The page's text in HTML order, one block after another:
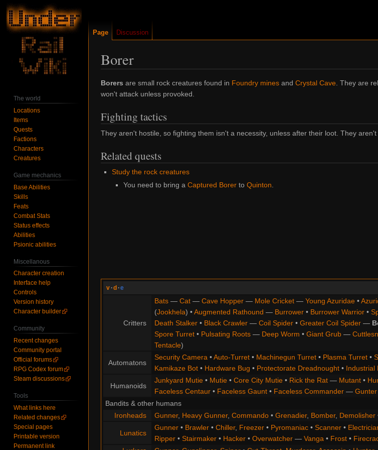
Borer
Jump
to
Jump
to
Borers are small rock creatures found in Foundry mines and Crystal Cave. They are
won't attack unless provoked.
Fighting tactics
They aren't hostile, so fighting them isn't a necessity, unless after their loot. They
Related quests
Study the rock creatures
You need to bring a Captured Borerto Quinton
v ·d ·e
Critters
Bats— Cat— Cave Hopper— Mole Cricket— Young Azuridae•
(Jookhela) •Augmented Rathound — Burrower• Burrower Warrior•
Death Stalker• Black Crawler— Coil Spider• Greater Coil Spider—
Spore Turret• Pulsating Roots— Deep Worm • Giant Grub—
Tentacle)
Automatons
Security Camera•Auto-Turret• Machinegun Turret• Plasma Turret•
Kamikaze Bot• Hardware Bug • Protectorate Dreadnought• Industrial
Humanoids
Junkyard Mutie• Mutie• Core City Mutie• Rick the Rat— Mutant•
Faceless Centaur• Faceless Gaunt• Faceless Commander— Gunter
Bandits & other humans
Ironheads
Gunner, Heavy Gunner, Commando• Grenadier, Bomber, Demolisher
Lunatics
Gunner• Brawler• Chiller, Freezer• Pyromaniac• Scanner•
Ripper• Stairmaker• Hacker• Overwatcher— Vanga• Frost•
Page Discussion
The world
Locations
Items
Quests
Factions
Characters
Creatures
Game mechanics
Base Abilities
Skills
Feats
Combat Stats
Status effects
Abilities
Psionic abilities
Miscellanous
Character creation
Interface help
Controls
Version history
Character builder
Community
Recent changes
Community portal
Official forums
RPG Codex forum
Steam discussions
Tools
What links here
Related changes
Special pages
Printable version
Permanent link